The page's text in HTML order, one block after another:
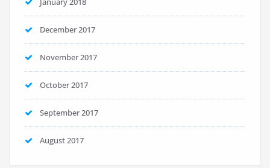
December 2017
November 2017
October 2017
September 2017
August 2017